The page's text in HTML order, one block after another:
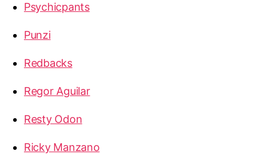
Psychicpants
Punzi
Redbacks
Regor Aguilar
Resty Odon
Ricky Manzano